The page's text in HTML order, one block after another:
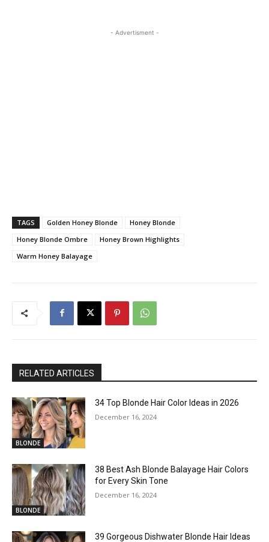
- Advertisment -
TAGS Golden Honey Blonde
Honey Blonde
Honey Blonde Ombre
Honey Brown Highlights
Warm Honey Balayage
RELATED ARTICLES
BLONDE
34 Top Blonde Hair Color Ideas in 2026
December 16, 2024
BLONDE
38 Best Ash Blonde Balayage Hair Colors
for Every Skin Tone
December 16, 2024
39 Gorgeous Dishwater Blonde Hair Ideas